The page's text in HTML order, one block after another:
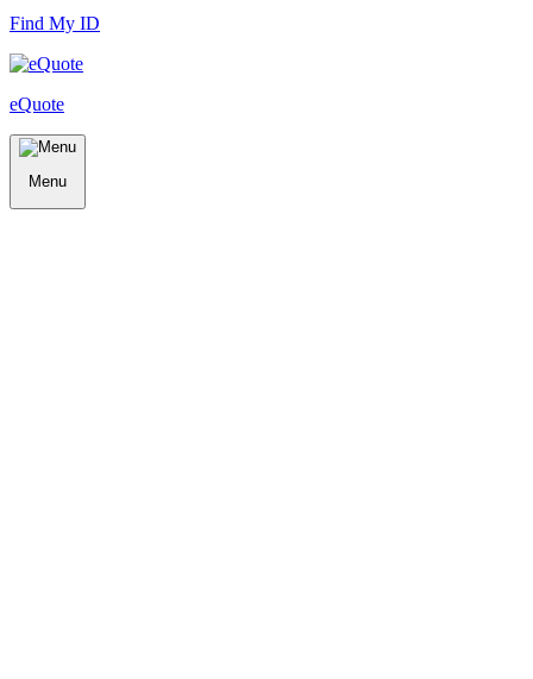
Find My ID
eQuote
Menu